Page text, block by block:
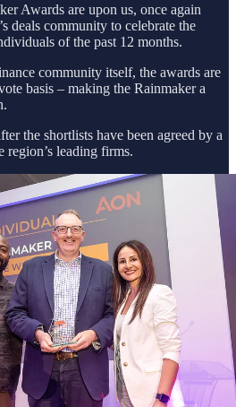
Awards are upon us, once again
deals community to celebrate the
of the past 12 months.
community itself, the awards are
basis – making the Rainmaker a
the shortlists have been agreed by a
leading firms.